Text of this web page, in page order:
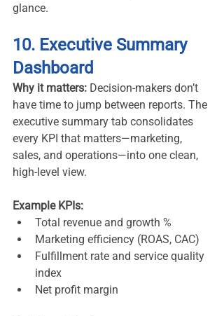
glance.
10. Executive Summary
Dashboard
Why it matters: Decision-makers don’t
have time to jump between reports. The
executive summary tab consolidates
every KPI that matters—marketing,
sales, and operations—into one clean,
high-level view.
Example KPIs:
Total revenue and growth %
Marketing efficiency (ROAS, CAC)
Fulfillment rate and service quality
index
Net profit margin